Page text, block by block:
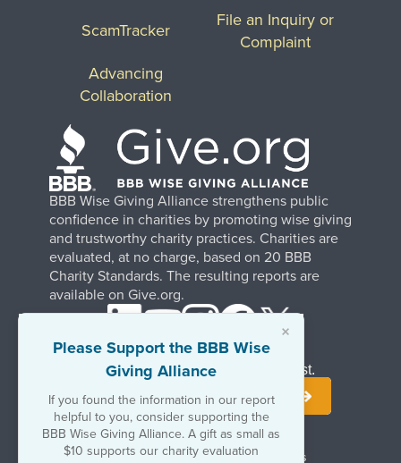
×
Please Support the BBB Wise
Giving Alliance
If you found the information in our report
helpful to you, consider supporting the
BBB Wise Giving Alliance. A gift as small as
$10 supports our charity evaluation
BBB Wise Giving Alliance strengthens public
confidence in charities by promoting wise giving
and trustworthy charity practices. Charities are
evaluated, at no charge, based on 20 BBB
Charity Standards. The resulting reports are
available on Give.org.
ScamTracker
File an Inquiry or
Complaint
Advancing
Collaboration
Terms of UseCopyrights & Trademarks
Stay Informed. Join Our Mailing List.